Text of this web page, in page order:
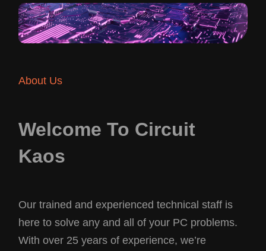
About Us
Welcome To Circuit
Kaos
Our trained and experienced technical staff is
here to solve any and all of your PC problems.
With over 25 years of experience, we’re